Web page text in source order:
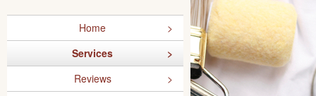
Home
Services
Reviews